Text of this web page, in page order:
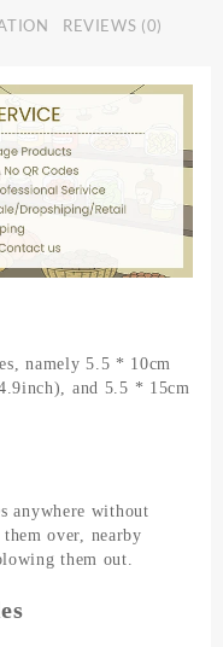
REVIEWS (0)
namely 5.5 * 10cm
and 5.5 * 15cm
anywhere without
over, nearby
them out.